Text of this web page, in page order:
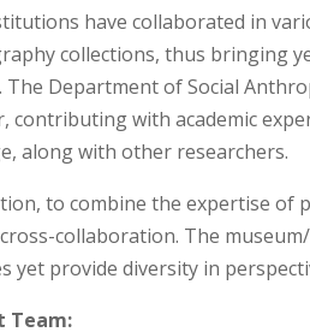
have collaborated in
collections, thus bringing
The Department of Social
contributing with academic
along with other researchers.
to combine the expertise of
collaboration. The
yet provide diversity in
Team: